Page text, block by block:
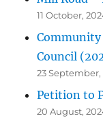
11 October,
Community
Council
23 September,
Petition to
20 August,